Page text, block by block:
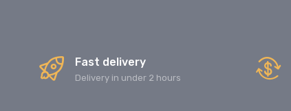
Fast delivery
Delivery in under 2 hours